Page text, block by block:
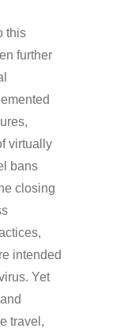
this
further
virtually
bans
closing
intended
Yet
travel,